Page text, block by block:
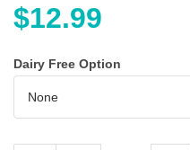
$12.99
Dairy Free Option